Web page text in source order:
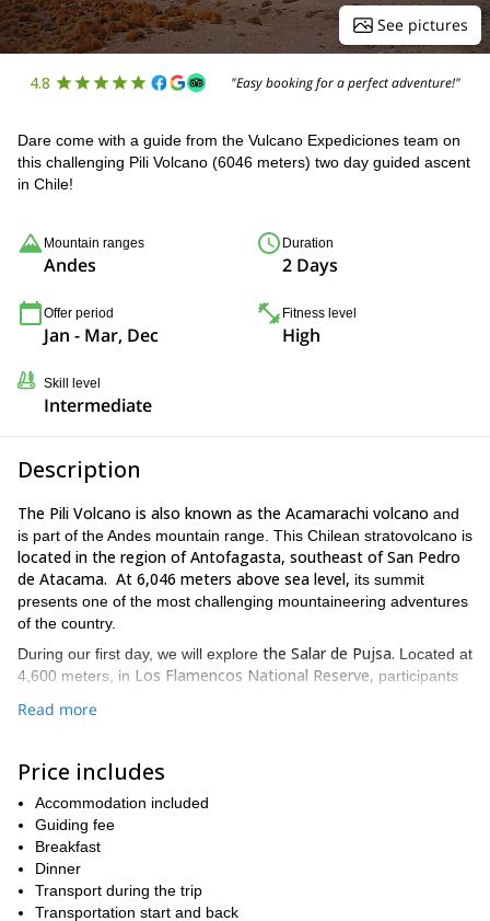
See pictures
4.8 "Easy booking for a perfect adventure!"
Dare come with a guide from the Vulcano Expediciones team on
this challenging Pili Volcano (6046 meters) two day guided ascent
in Chile!
Mountain ranges
Andes
Duration
2 Days
Offer period
Jan - Mar, Dec
Fitness level
High
Skill level
Intermediate
Description
The Pili Volcano is also known as the Acamarachi volcano and
is part of the Andes mountain range. This Chilean stratovolcano is
located in the region of Antofagasta, southeast of San Pedro
de Atacama. At 6,046 meters above sea level, its summit
presents one of the most challenging mountaineering adventures
of the country.
During our first day, we will explore the Salar de Pujsa. Located at
4,600 meters, in Los Flamencos National Reserve, participants
streams and lagoons.
Mother Nature.
It will be on our second day that we will take on the Pili
Volcano. In its crater, we will discover the highest lake in Chile
and one of the highest in the world:
meters).
Keep in mind that the duration of the ascent will be 7 hours
and it will take us 3 hours to descend.
Read more
Price includes
Accommodation included
Guiding fee
Breakfast
Dinner
Transport during the trip
Transportation start and back